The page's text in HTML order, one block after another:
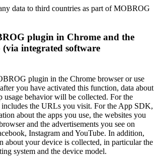
data to third countries as part of MOBROG
plugin in Chrome and the
integrated software
plugin in the Chrome browser or use
you have activated this function, data about
usage behavior will be collected. For the
the URLs you visit. For the App SDK,
about the apps you use, the websites you
and the advertisements you see on
Instagram and YouTube. In addition,
about your device is collected, in particular the
system and the device model.